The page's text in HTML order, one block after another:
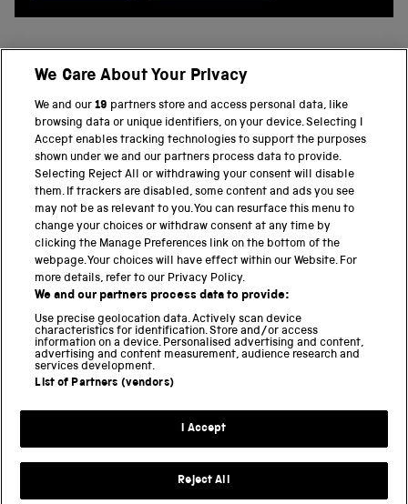
PART OF THE SCIENCE MUSEUM GROUP
Science Museum
National Science and Media Museum
Science and Industry Museum
National Railway Museum
Locomotion
Science and Innovation Park
Terms and conditions
We Care About Your Privacy
We and our19 partners store and access personal data, like
browsing data or unique identifiers, on your device. Selecting I
Accept enables tracking technologies to support the purposes
shown under we and our partners process data to provide.
Selecting Reject All or withdrawing your consent will disable
them. If trackers are disabled, some content and ads you see
may not be as relevant to you. You can resurface this menu to
change your choices or withdraw consent at any time by
clicking the Manage Preferences link on the bottom of the
webpage. Your choices will have effect within our Website. For
more details, refer to our Privacy Policy.
We and our partners process data to provide:
Use precise geolocation data. Actively scan device
characteristics for identification. Store and/or access
information on a device. Personalised advertising and content,
advertising and content measurement, audience research and
services development.
List of Partners (vendors)
I Accept
Reject All